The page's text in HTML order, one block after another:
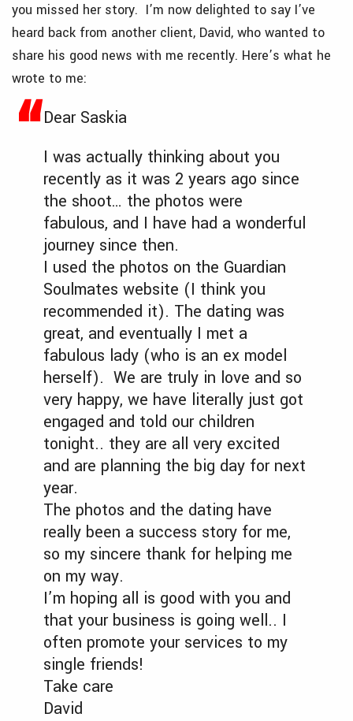
you missed her story. I’m now delighted to say I’ve
heard back from another client, David, who wanted to
share his good news with me recently. Here’s what he
wrote to me:
Dear Saskia
I was actually thinking about you
recently as it was 2 years ago since
the shoot… the photos were
fabulous, and I have had a wonderful
journey since then.
I used the photos on the Guardian
Soulmates website (I think you
recommended it). The dating was
great, and eventually I met a
fabulous lady (who is an ex model
herself). We are truly in love and so
very happy, we have literally just got
engaged and told our children
tonight.. they are all very excited
and are planning the big day for next
year.
The photos and the dating have
really been a success story for me,
so my sincere thank for helping me
on my way.
I’m hoping all is good with you and
that your business is going well.. I
often promote your services to my
single friends!
Take care
David